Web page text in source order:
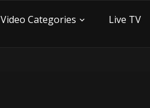
Video Categories Live TV